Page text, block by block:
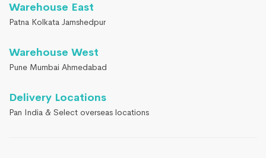
Warehouse East
Patna Kolkata Jamshedpur
Warehouse West
Pune Mumbai Ahmedabad
Delivery Locations
Pan India & Select overseas locations